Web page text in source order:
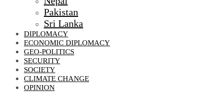
Pakistan
Sri Lanka
DIPLOMACY
ECONOMIC DIPLOMACY
GEO-POLITICS
SECURITY
SOCIETY
CLIMATE CHANGE
OPINION